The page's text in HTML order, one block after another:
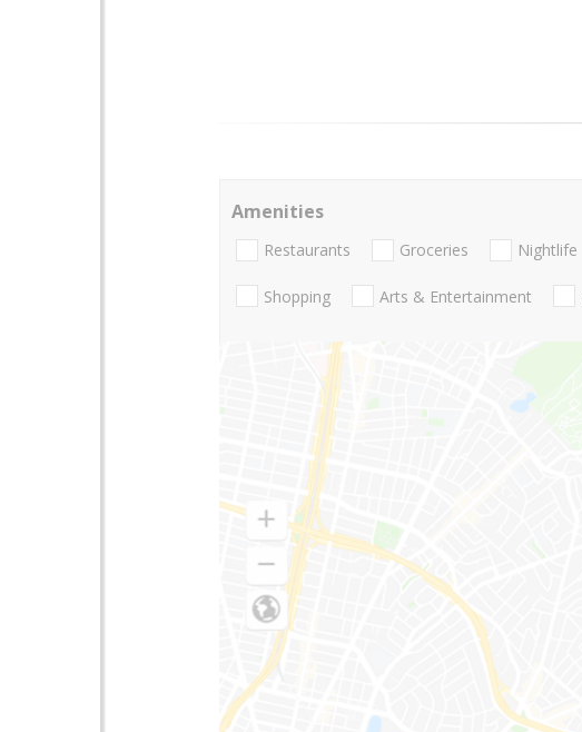
Amenities
Restaurants Groceries Nightlife
Shopping Arts & Entertainment